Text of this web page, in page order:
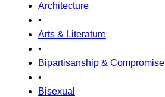
Architecture
•
Arts & Literature
•
Bipartisanship & Compromise
•
Bisexual